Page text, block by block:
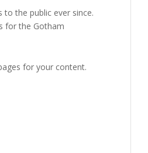
to the public ever since.
for the Gotham
for your content.